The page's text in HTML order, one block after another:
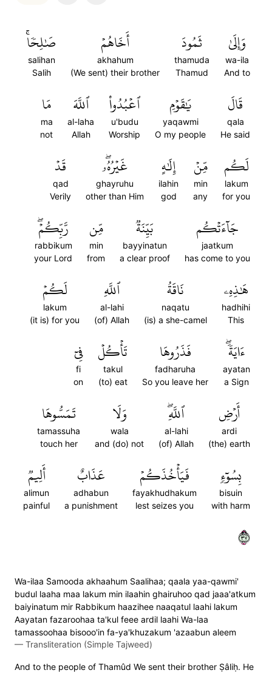
وَإِلَىٰ
wa-ila
And to
ثَمُودَ
thamuda
Thamud
أَخَاهُمۡ
akhahum
(We sent) their brother
صَٰلِحٗاۚ
salihan
Salih
قَالَ
qala
He said
يَٰقَوۡمِ
yaqawmi
O my people
ٱعۡبُدُواْ
u'budu
Worship
ٱللَّهَ
al-laha
Allah
مَا
ma
not
لَكُم
lakum
for you
مِّنۡ
min
any
إِلَٰهٍ
ilahin
god
غَيۡرُهُۥۖ
ghayruhu
other than Him
قَدۡ
qad
Verily
جَآءَتۡكُم
jaatkum
has come to you
بَيِّنَةٞ
bayyinatun
a clear proof
مِّن
min
from
رَّبِّكُمۡۖ
rabbikum
your Lord
هَٰذِهِۦ
hadhihi
This
نَاقَةُ
naqatu
(is) a she-camel
ٱللَّهِ
al-lahi
(of) Allah
لَكُمۡ
lakum
(it is) for you
ءَايَةٗۖ
ayatan
a Sign
فَذَرُوهَا
fadharuha
So you leave her
تَأۡكُلۡ
takul
(to) eat
فِيٓ
fi
on
أَرۡضِ
ardi
(the) earth
ٱللَّهِۖ
al-lahi
(of) Allah
وَلَا
wala
and (do) not
تَمَسُّوهَا
tamassuha
touch her
بِسُوٓءٖ
bisuin
with harm
فَيَأۡخُذَكُمۡ
fayakhudhakum
lest seizes you
عَذَابٌ
adhabun
a punishment
أَلِيمٞ
alimun
painful
٧٣
Wa-ilaa S̈̇amooda akhaahum Saalihaa; qaala yaa-qawmi'
budul laaha maa lakum min ilaahin ghairuhoo qad jaaa'atkum
baiyinatum mir Rabbikum haazihee naaqatul laahi lakum
Aayatan fazaroohaa ta'kul feee ardil laahi Wa-laa
tamassoohaa bisooo'in fa-ya'khuzakum 'azaabun aleem
— Transliteration (Simple Tajweed)
And to the people of Thamûd We sent their brother Ṣâliḥ. He